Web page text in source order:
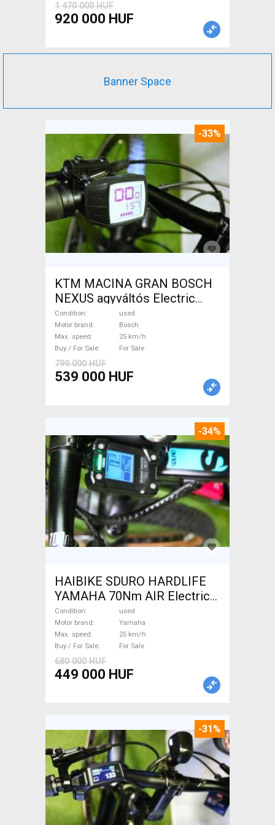
1 470 000 HUF
920 000 HUF
Banner Space
-33%
KTM MACINA GRAN BOSCH
NEXUS agyváltós Electric
Trekking/cross 25 km/h
Bosch used For Sale
Condition
used
Motor brand
Bosch
Max. speed
25 km/h
Buy / For Sale
For Sale
799 000 HUF
539 000 HUF
-34%
HAIBIKE SDURO HARDLIFE
YAMAHA 70Nm AIR Electric
Mountain Bike front
suspension Yamaha used For
Sale
Condition
used
Motor brand
Yamaha
Max. speed
25 km/h
Buy / For Sale
For Sale
680 000 HUF
449 000 HUF
-31%